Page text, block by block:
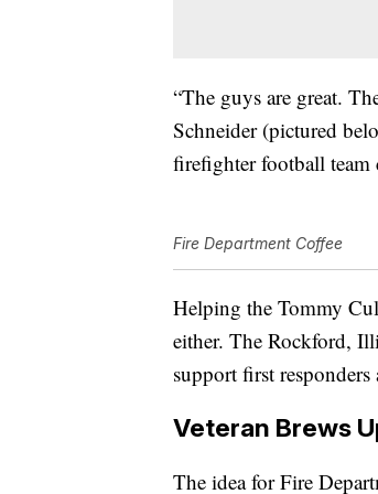
“The guys are great.
Schneider (pictured
firefighter football team
Fire Department Coffee
Helping the Tommy
either. The Rockford,
support first
Veteran Brews
The idea for Fire